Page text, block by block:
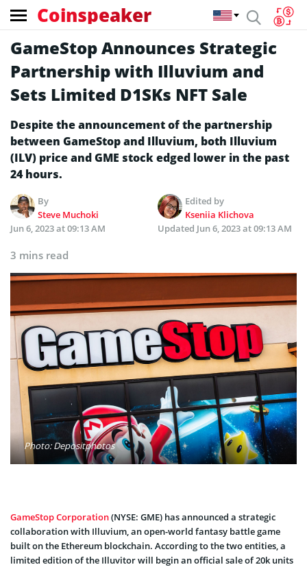
Coinspeaker
GameStop Announces Strategic
Partnership with Illuvium and
Sets Limited D1SKs NFT Sale
Despite the announcement of the partnership
between GameStop and Illuvium, both Illuvium
(ILV) price and GME stock edged lower in the past
24 hours.
By
Steve Muchoki
Edited by
Kseniia Klichova
Jun 6, 2023 at 09:13 AM
Updated Jun 6, 2023 at 09:13 AM
3 mins read
Photo: Depositphotos
GameStop Corporation(NYSE: GME) has announced a strategic
collaboration with Illuvium, an open-world fantasy battle game
built on the Ethereum blockchain. According to the two entities, a
limited edition of the Illuvitor will begin an official sale of 20k units